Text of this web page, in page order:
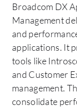
Broadcom DX
Management
and
applications. It
tools like
and Customer
management.
consolidate